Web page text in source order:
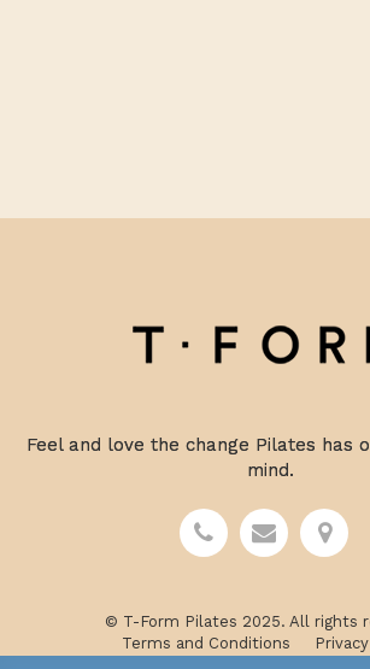
Feel and love the change Pilates has
mind.
© T-Form Pilates 2025. All rights
Terms and Conditions